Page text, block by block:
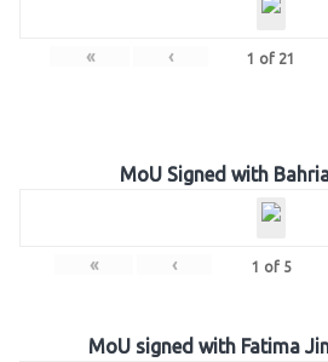
« ‹ 1 of 21
MoU Signed with
« ‹ 1 of 5
MoU signed with Fatima